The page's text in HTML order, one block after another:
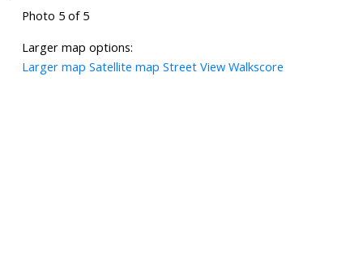
Photo 5 of 5
Larger map options:
Larger map Satellite map Street View Walkscore